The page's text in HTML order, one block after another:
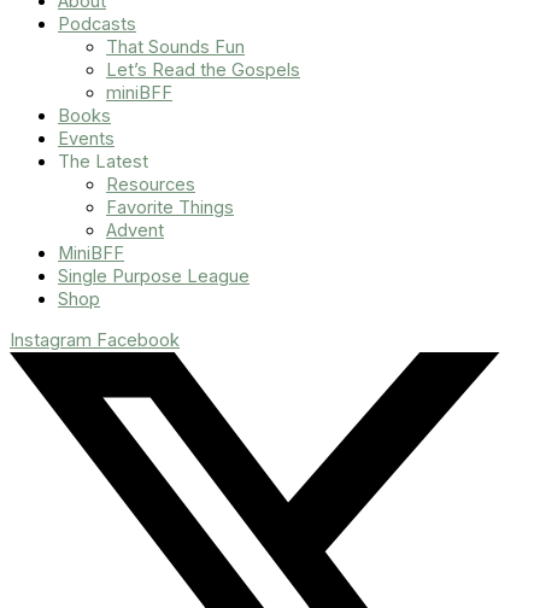
Podcasts
That Sounds Fun
Let’s Read the Gospels
miniBFF
Books
Events
The Latest
Resources
Favorite Things
Advent
MiniBFF
Single Purpose League
Shop
Instagram Facebook